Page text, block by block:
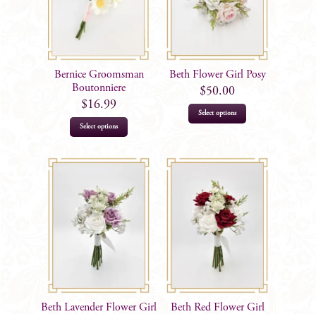
Bernice Groomsman
Boutonniere
$16.99
Select options
Beth Flower Girl Posy
$50.00
Select options
Beth Lavender Flower Girl
Beth Red Flower Girl